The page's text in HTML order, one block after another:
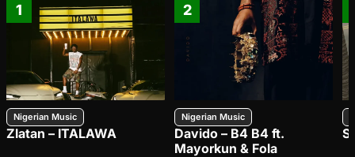
1
Nigerian Music
Zlatan – ITALAWA
2
Nigerian Music
Davido – B4 B4 ft.
Mayorkun & Fola